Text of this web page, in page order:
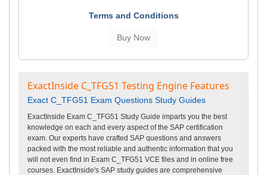
Terms and Conditions
ExactInside C_TFG51 Testing Engine Features
Exact C_TFG51 Exam Questions Study Guides
ExactInside Exam C_TFG51 Study Guide imparts you the best
knowledge on each and every aspect of the SAP certification
exam. Our experts have crafted SAP questions and answers
packed with the most reliable and authentic information that you
will not even find in Exam C_TFG51 VCE files and in online free
courses. ExactInside's SAP study guides are comprehensive